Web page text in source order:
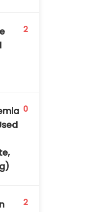
2
0
2